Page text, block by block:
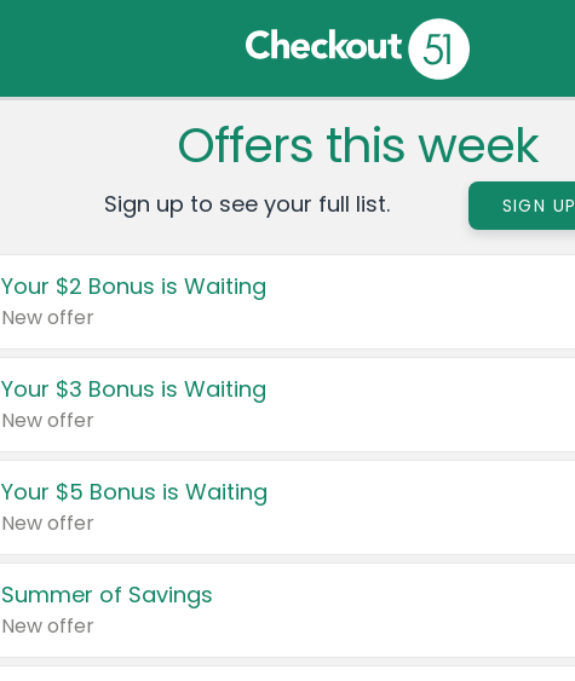
Offers this week
Sign up to see your full list. SIGN UP
Your $2 Bonus is Waiting
New offer
Your $3 Bonus is Waiting
New offer
Your $5 Bonus is Waiting
New offer
Summer of Savings
New offer